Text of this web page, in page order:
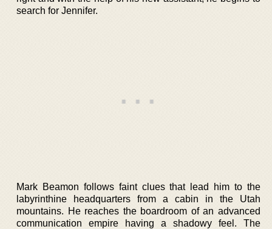
search for Jennifer.
Mark Beamon follows faint clues that lead him to the
labyrinthine headquarters from a cabin in the Utah
mountains. He reaches the boardroom of an advanced
communication empire having a shadowy feel. The